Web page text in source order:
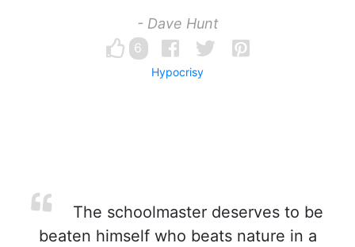
- Dave Hunt
6
Hypocrisy
The schoolmaster deserves to be
beaten himself who beats nature in a